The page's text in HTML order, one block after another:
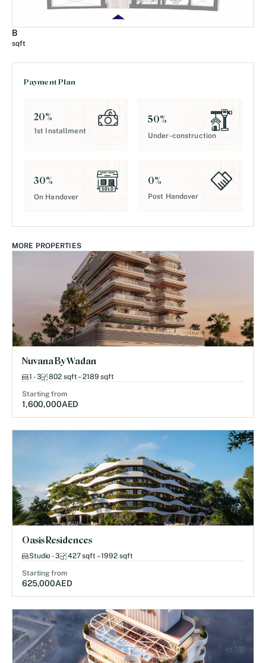
B
sqft
Payment Plan
20%
1st Installment
50%
Under-construction
30%
On Handover
0%
Post Handover
MORE PROPERTIES
Nuvana By Wadan
1 - 3 802 sqft – 2189 sqft
Starting from
1,600,000AED
Oasis Residences
Studio - 3 427 sqft – 1992 sqft
Starting from
625,000AED